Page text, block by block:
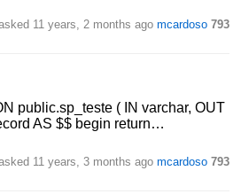
11 years, 2 months ago mcardoso 793
public.sp_teste ( IN varchar, OUT
AS $$ begin return…
11 years, 3 months ago mcardoso 793